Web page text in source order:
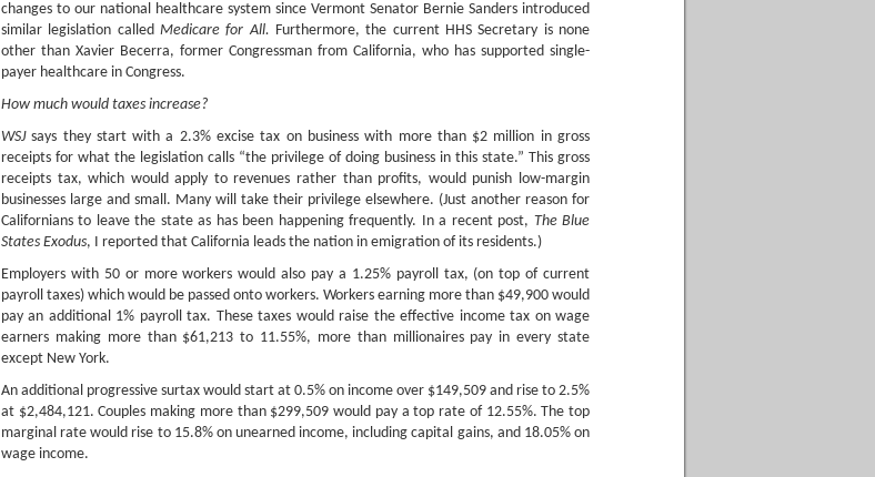
changes to our national healthcare system since Vermont Senator Bernie Sanders introduced
similar legislation called Medicare for All. Furthermore, the current HHS Secretary is none
other than Xavier Becerra, former Congressman from California, who has supported single-
payer healthcare in Congress.
How much would taxes increase?
WSJsays they start with a 2.3% excise tax on business with more than $2 million in gross
receipts for what the legislation calls “the privilege of doing business in this state.” This gross
receipts tax, which would apply to revenues rather than profits, would punish low-margin
businesses large and small. Many will take their privilege elsewhere. (Just another reason for
Californians to leave the state as has been happening frequently. In a recent post, The Blue
States Exodus, I reported that California leads the nation in emigration of its residents.)
Employers with 50 or more workers would also pay a 1.25% payroll tax, (on top of current
payroll taxes) which would be passed onto workers. Workers earning more than $49,900 would
pay an additional 1% payroll tax. These taxes would raise the effective income tax on wage
earners making more than $61,213 to 11.55%, more than millionaires pay in every state
except New York.
An additional progressive surtax would start at 0.5% on income over $149,509 and rise to 2.5%
at $2,484,121. Couples making more than $299,509 would pay a top rate of 12.55%. The top
marginal rate would rise to 15.8% on unearned income, including capital gains, and 18.05% on
wage income.